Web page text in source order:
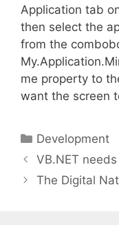
Application tab
then select the
from the
me property to
want the screen
Categories
Development
VB.NET
The Digital